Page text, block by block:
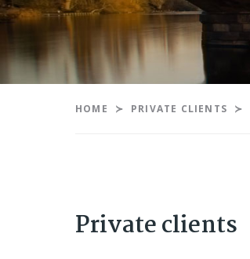
HOME PRIVATE CLIENTS
Private clients